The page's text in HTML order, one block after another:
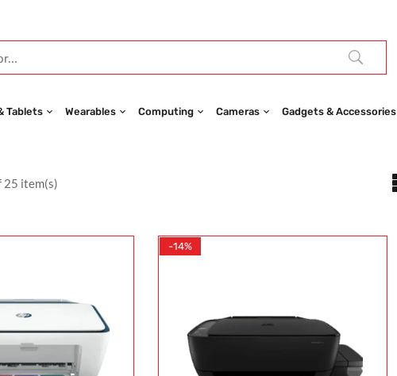
Tablets Wearables Computing Cameras Gadgets & Accessories
25 item(s)
-14%